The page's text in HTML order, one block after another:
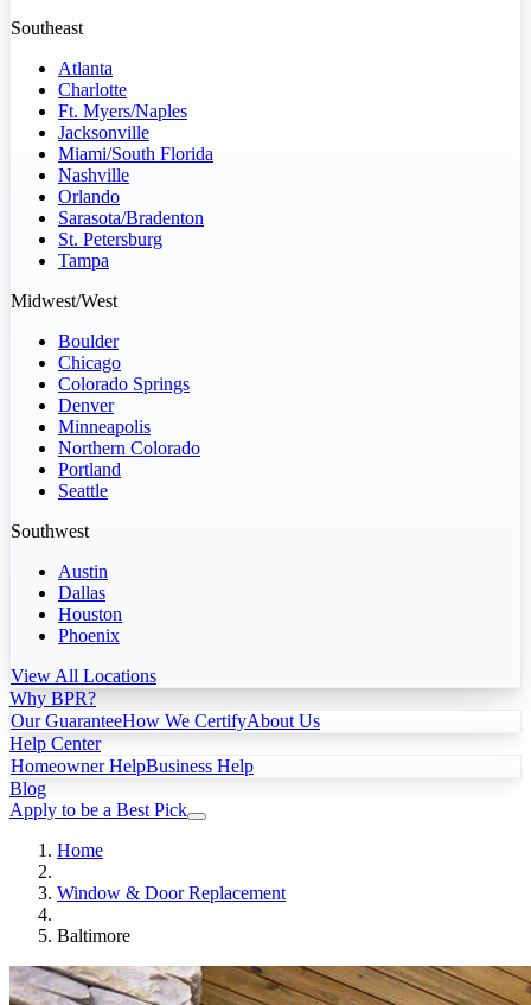
Southeast
Atlanta
Charlotte
Ft. Myers/Naples
Jacksonville
Miami/South Florida
Nashville
Orlando
Sarasota/Bradenton
St. Petersburg
Tampa
Midwest/West
Boulder
Chicago
Colorado Springs
Denver
Minneapolis
Northern Colorado
Portland
Seattle
Southwest
Austin
Dallas
Houston
Phoenix
View All Locations
Why BPR?
Our GuaranteeHow We CertifyAbout Us
Help Center
Homeowner HelpBusiness Help
Blog
Apply to be a Best Pick
Home
Window & Door Replacement
Baltimore